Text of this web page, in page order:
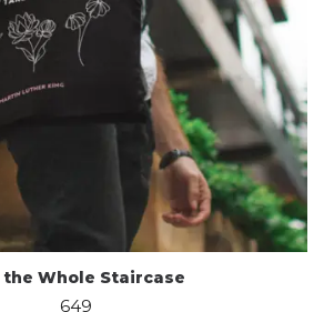
the Whole Staircase
649